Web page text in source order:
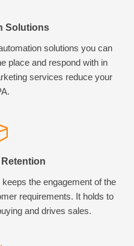
Solutions
solutions you can
place and respond with in
services reduce your
the engagement of the
requirements. It holds to
and drives sales.